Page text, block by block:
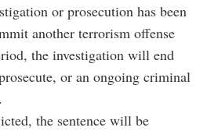
or prosecution has been
another terrorism offense
the investigation will end
or an ongoing criminal
the sentence will be